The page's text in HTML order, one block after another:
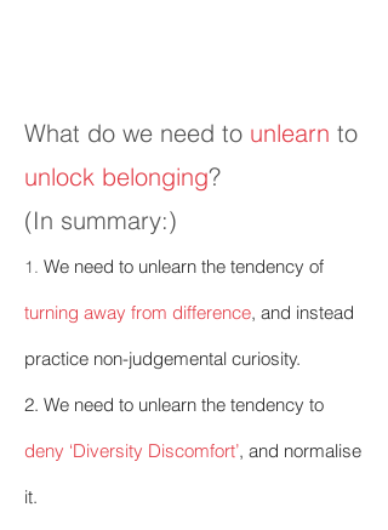
What do we need to unlearn to
unlock belonging?
(In summary:)
1. We need to unlearn the tendency of
turning away from difference, and instead
practice non-judgemental curiosity.
2. We need to unlearn the tendency to
deny ‘Diversity Discomfort’, and normalise
it.